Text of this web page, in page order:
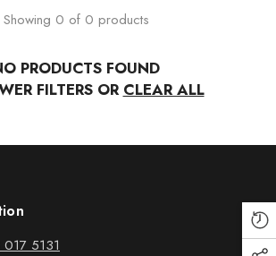
Showing 0 of 0 products
PRODUCTS FOUND
FILTERS OR CLEAR ALL
5131